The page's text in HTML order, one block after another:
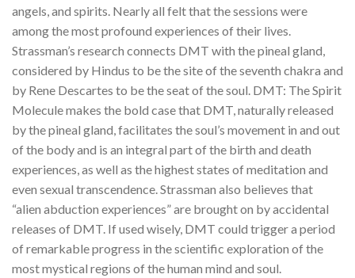
angels, and spirits. Nearly all felt that the sessions were
among the most profound experiences of their lives.
Strassman’s research connects DMT with the pineal gland,
considered by Hindus to be the site of the seventh chakra and
by Rene Descartes to be the seat of the soul. DMT: The Spirit
Molecule makes the bold case that DMT, naturally released
by the pineal gland, facilitates the soul’s movement in and out
of the body and is an integral part of the birth and death
experiences, as well as the highest states of meditation and
even sexual transcendence. Strassman also believes that
“alien abduction experiences” are brought on by accidental
releases of DMT. If used wisely, DMT could trigger a period
of remarkable progress in the scientific exploration of the
most mystical regions of the human mind and soul.